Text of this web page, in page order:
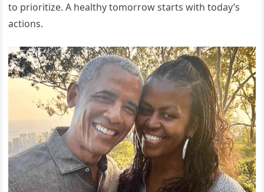
to prioritize. A healthy tomorrow starts with today’s
actions.